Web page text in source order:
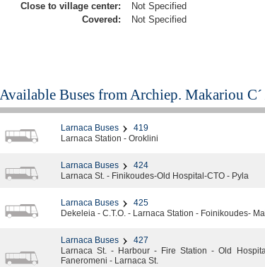
Close to village center:
Not Specified
Covered:
Not Specified
Available Buses from Archiep. Makariou
Larnaca Buses
419
Larnaca Station - Oroklini
Larnaca Buses
424
Larnaca St. - Finikoudes-Old Hospital-CTO - Pyla
Larnaca Buses
425
Dekeleia - C.T.O. - Larnaca Station - Foinikoudes-
Larnaca Buses
427
Larnaca St. - Harbour - Fire Station - Old
Faneromeni - Larnaca St.